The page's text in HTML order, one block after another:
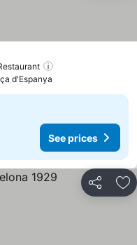
d'Espanya
See prices
Share